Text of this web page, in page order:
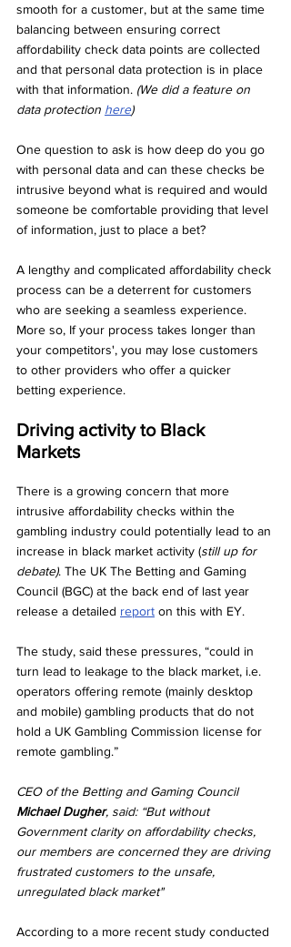
smooth for a customer, but at the same time
balancing between ensuring correct
affordability check data points are collected
and that personal data protection is in place
with that information. (We did a feature on
data protection here)
One question to ask is how deep do you go
with personal data and can these checks be
intrusive beyond what is required and would
someone be comfortable providing that level
of information, just to place a bet?
A lengthy and complicated affordability check
process can be a deterrent for customers
who are seeking a seamless experience.
More so, If your process takes longer than
your competitors', you may lose customers
to other providers who offer a quicker
betting experience.
Driving activity to Black
Markets
There is a growing concern that more
intrusive affordability checks within the
gambling industry could potentially lead to an
increase in black market activity (still up for
debate). The UK The Betting and Gaming
Council (BGC) at the back end of last year
release a detailed report on this with EY.
The study, said these pressures, “could in
turn lead to leakage to the black market, i.e.
operators offering remote (mainly desktop
and mobile) gambling products that do not
hold a UK Gambling Commission license for
remote gambling.”
CEO of the Betting and Gaming Council
Michael Dugher, said: “But without
Government clarity on affordability checks,
our members are concerned they are driving
frustrated customers to the unsafe,
unregulated black market"
According to a more recent study conducted